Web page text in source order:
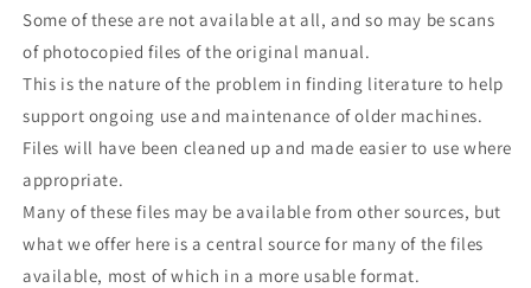
Some of these are not available at all, and so may be scans
of photocopied files of the original manual.
This is the nature of the problem in finding literature to help
support ongoing use and maintenance of older machines.
Files will have been cleaned up and made easier to use where
appropriate.
Many of these files may be available from other sources, but
what we offer here is a central source for many of the files
available, most of which in a more usable format.